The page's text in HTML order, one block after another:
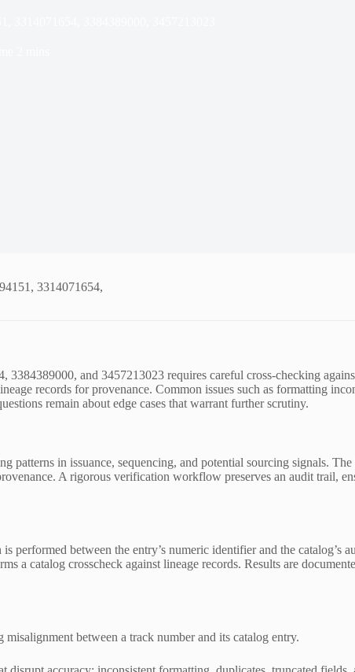
3314071654,
and 3457213023 requires careful cross-checking
records for provenance. Common issues such as formatting
remain about edge cases that warrant further scrutiny.
in issuance, sequencing, and potential sourcing signals.
A rigorous verification workflow preserves an audit trail,
performed between the entry’s numeric identifier and the catalog’s
a catalog crosscheck against lineage records. Results are
between a track number and its catalog entry.